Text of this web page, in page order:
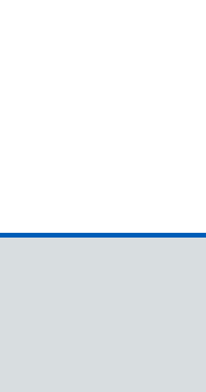
to NHS Cheshire
Cheshire and
and
Merseyside